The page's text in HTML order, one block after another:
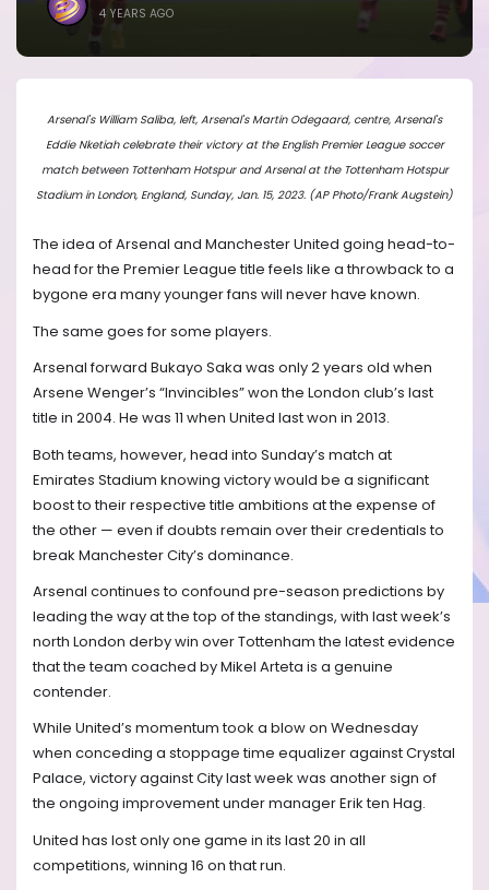
4 YEARS AGO
Arsenal's William Saliba, left, Arsenal's Martin Odegaard, centre, Arsenal's
Eddie Nketiah celebrate their victory at the English Premier League soccer
match between Tottenham Hotspur and Arsenal at the Tottenham Hotspur
Stadium in London, England, Sunday, Jan. 15, 2023. (AP Photo/Frank Augstein)
The idea of Arsenal and Manchester United going head-to-
head for the Premier League title feels like a throwback to a
bygone era many younger fans will never have known.
The same goes for some players.
Arsenal forward Bukayo Saka was only 2 years old when
Arsene Wenger’s “Invincibles” won the London club’s last
title in 2004. He was 11 when United last won in 2013.
Both teams, however, head into Sunday’s match at
Emirates Stadium knowing victory would be a significant
boost to their respective title ambitions at the expense of
the other — even if doubts remain over their credentials to
break Manchester City’s dominance.
Arsenal continues to confound pre-season predictions by
leading the way at the top of the standings, with last week’s
north London derby win over Tottenham the latest evidence
that the team coached by Mikel Arteta is a genuine
contender.
While United’s momentum took a blow on Wednesday
when conceding a stoppage time equalizer against Crystal
Palace, victory against City last week was another sign of
the ongoing improvement under manager Erik ten Hag.
United has lost only one game in its last 20 in all
competitions, winning 16 on that run.